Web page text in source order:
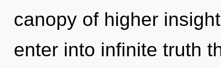
canopy of higher
enter into infinite truth